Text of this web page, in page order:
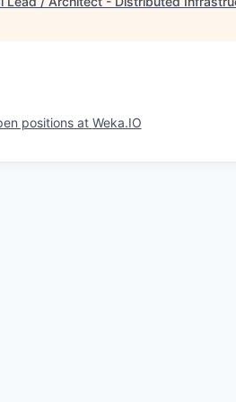
positions at Weka.IO